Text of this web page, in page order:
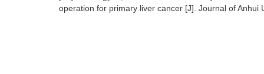
operation for primary liver cancer [J]. Journal of